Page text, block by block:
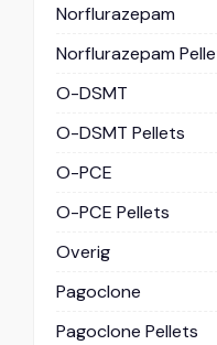
Norflurazepam
Norflurazepam
O-DSMT
O-DSMT Pellets
O-PCE
O-PCE Pellets
Overig
Pagoclone
Pagoclone Pellets